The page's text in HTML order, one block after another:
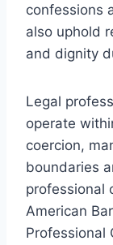
confessions
also uphold
and dignity
Legal
operate
coercion,
boundaries
professional
American
Professional